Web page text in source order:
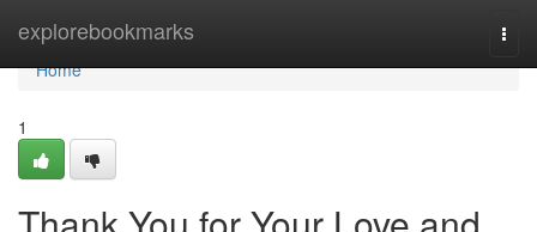
explorebookmarks
Home
Home
1